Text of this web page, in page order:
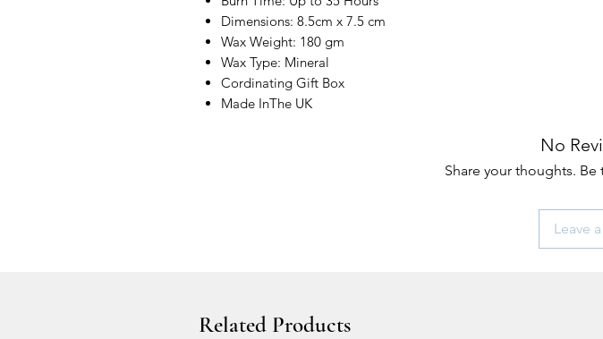
Dimensions: 8.5cm x 7.5 cm
Wax Weight: 180 gm
Wax Type: Mineral
Cordinating Gift Box
Made InThe UK
No
Share your thoughts. Be
Leave
Related Products